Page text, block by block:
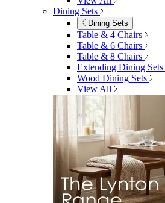
Dining Sets
Dining Sets
Table & 4 Chairs
Table & 6 Chairs
Table & 8 Chairs
Extending Dining Sets
Wood Dining Sets
View All